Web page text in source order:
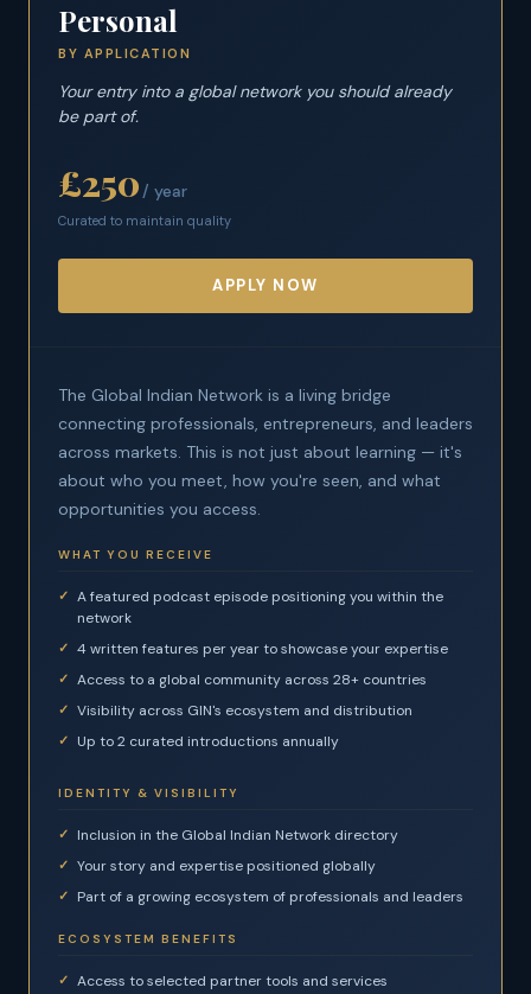
Personal
BY APPLICATION
Your entry into a global network you should already
be part of.
£250 / year
Curated to maintain quality
APPLY NOW
The Global Indian Network is a living bridge
connecting professionals, entrepreneurs, and leaders
across markets. This is not just about learning — it's
about who you meet, how you're seen, and what
opportunities you access.
WHAT YOU RECEIVE
A featured podcast episode positioning you within the
network
4 written features per year to showcase your expertise
Access to a global community across 28+ countries
Visibility across GIN's ecosystem and distribution
Up to 2 curated introductions annually
IDENTITY & VISIBILITY
Inclusion in the Global Indian Network directory
Your story and expertise positioned globally
Part of a growing ecosystem of professionals and leaders
ECOSYSTEM BENEFITS
Access to selected partner tools and services